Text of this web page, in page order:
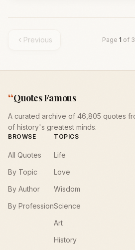
Previous Page 1 of 3
“Quotes Famous
A curated archive of 46,805 quotes
of history's greatest minds.
BROWSE
All Quotes
By Topic
By Author
By Profession
TOPICS
Life
Love
Wisdom
Science
Art
History